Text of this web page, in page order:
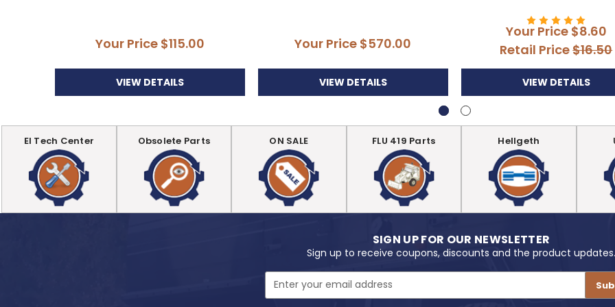
Your Price $115.00
VIEW DETAILS
Your Price $570.00
VIEW DETAILS
Your Price $8.60
Retail Price$16.50
VIEW DETAILS
EI Tech Center Obsolete Parts ON SALE FLU 419 Parts Hellgeth
SIGN UP FOR OUR NEWSLETTER
Sign up to receive coupons, discounts and the product updates.
Address